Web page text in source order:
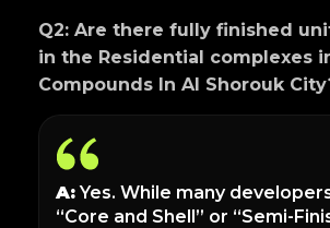
Q2: Are there fully finished
in the Residential complexes
Compounds In Al Shorouk
A:Yes. While many
“Core and Shell” or “Semi-